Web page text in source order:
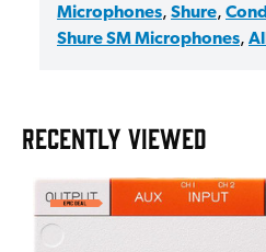
Microphones, Shure,
Shure SM Microphones,
RECENTLY VIEWED